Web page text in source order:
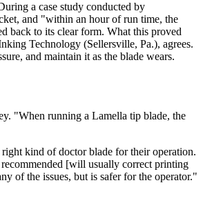
a case study conducted by
and "within an hour of run time, the
back to its clear form. What this proved
Technology (Sellersville, Pa.), agrees.
and maintain it as the blade wears.
"When running a Lamella tip blade, the
kind of doctor blade for their operation.
[will usually correct printing
of the issues, but is safer for the operator."